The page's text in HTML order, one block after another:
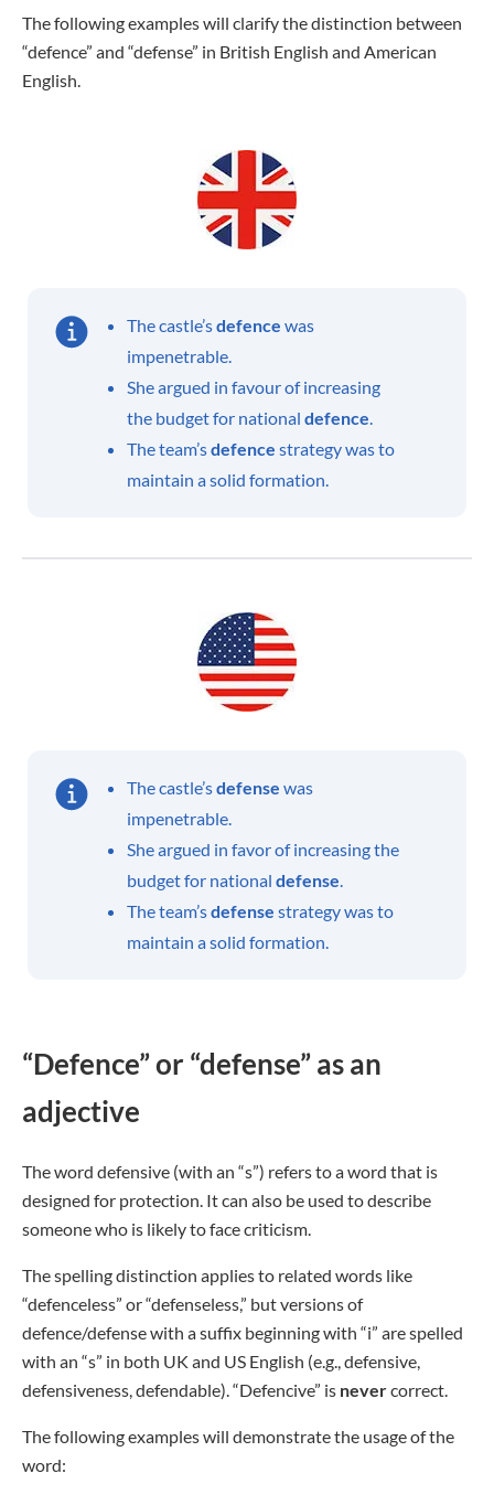
The following examples will clarify the distinction between
“defence” and “defense” in British English and American
English.
The castle’sdefence was
impenetrable.
She argued in favour of increasing
the budget for national defence.
The team’sdefence strategy was to
maintain a solid formation.
The castle’sdefense was
impenetrable.
She argued in favor of increasing the
budget for national defense.
The team’sdefense strategy was to
maintain a solid formation.
“Defence” or “defense” as an
adjective
The word defensive (with an “s”) refers to a word that is
designed for protection. It can also be used to describe
someone who is likely to face criticism.
The spelling distinction applies to related words like
“defenceless” or “defenseless,” but versions of
defence/defense with a suffix beginning with “i” are spelled
with an “s” in both UK and US English (e.g., defensive,
defensiveness, defendable). “Defencive” is nevercorrect.
The following examples will demonstrate the usage of the
word: